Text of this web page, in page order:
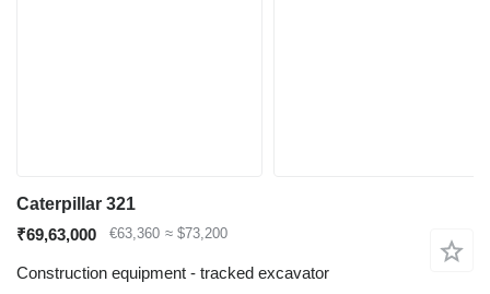
Caterpillar 321
₹69,63,000
€63,360 ≈ $73,200
Construction equipment - tracked excavator